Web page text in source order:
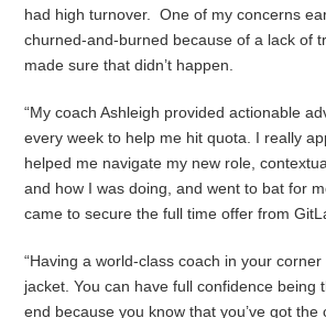
had high turnover. One of my concerns
churned-and-burned because of a lack of
made sure that didn’t happen.
“My coach Ashleigh provided actionable
every week to help me hit quota. I really
helped me navigate my new role,
and how I was doing, and went to bat for
came to secure the full time offer from
“Having a world-class coach in your
jacket. You can have full confidence being
end because you know that you’ve got the